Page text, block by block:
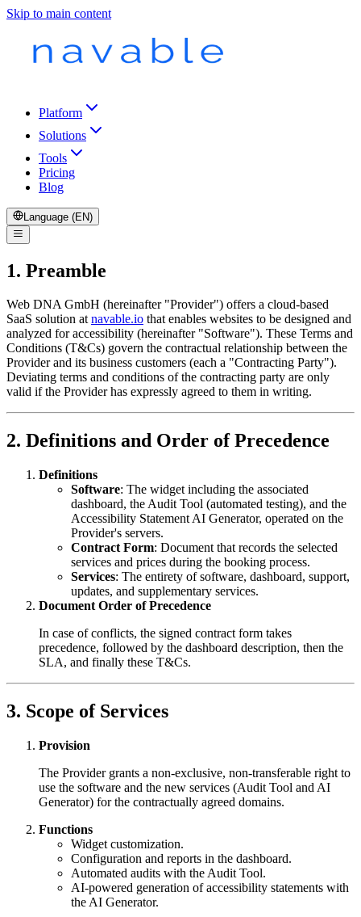
Skip to main content
Platform
Solutions
Tools
Pricing
Blog
Language (EN)
1. Preamble
Web DNA GmbH (hereinafter "Provider") offers a cloud-based
SaaS solution atnavable.io that enables websites to be designed and
analyzed for accessibility (hereinafter "Software"). These Terms and
Conditions (T&Cs) govern the contractual relationship between the
Provider and its business customers (each a "Contracting Party").
Deviating terms and conditions of the contracting party are only
valid if the Provider has expressly agreed to them in writing.
2. Definitions and Order of Precedence
Definitions
Software: The widget including the associated
dashboard, the Audit Tool (automated testing), and the
Accessibility Statement AI Generator, operated on the
Provider's servers.
Contract Form: Document that records the selected
services and prices during the booking process.
Services: The entirety of software, dashboard, support,
updates, and supplementary services.
Document Order of Precedence
In case of conflicts, the signed contract form takes
precedence, followed by the dashboard description, then the
SLA, and finally these T&Cs.
3. Scope of Services
Provision
The Provider grants a non-exclusive, non-transferable right to
use the software and the new services (Audit Tool and AI
Generator) for the contractually agreed domains.
Functions
Widget customization.
Configuration and reports in the dashboard.
Automated audits with the Audit Tool.
AI-powered generation of accessibility statements with
the AI Generator.